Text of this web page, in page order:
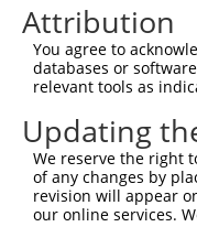
Query  371
Sbjct  371
Query  445
Sbjct  445
Query  519
Attribution
You agree to
databases or
relevant tools as
Updating
We reserve the right
of any changes by
revision will appear
our online services.